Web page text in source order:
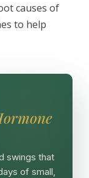
causes of
to help
swings that
of small,